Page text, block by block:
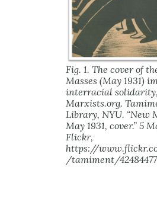
Fig. 1. The cover of
Masses (May 1931)
interracial
Marxists.org.
Library, NYU. “New
May 1931, cover.” 5
Flickr,
https://
/tamiment/